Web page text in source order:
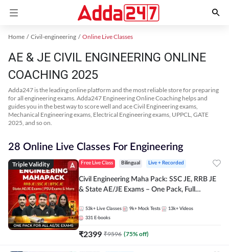
Home Civil-engineering Online Live Classes
AE & JE CIVIL ENGINEERING ONLINE
COACHING 2025
Adda247 is the leading online platform and the most reliable store for preparing
for all engineering exams. Adda247 Engineering Online Coaching helps and
guides you in the best way to score well and ace Civil Engineering exams,
Mechanical Engineering exams, Electrical Engineering exams, UPPCL, GATE
2025, and so on.
28 Online Live Classes For Engineering
Triple Validity Free Live Class Bilingual Live + Recorded
Civil Engineering Maha Pack: SSC JE, RRB JE
& State AE/JE Exams – One Pack, Full
53k+ Live Classes 9k+ Mock Tests 13k+ Videos
331 E-books
₹2399 ₹9596 (75% off)